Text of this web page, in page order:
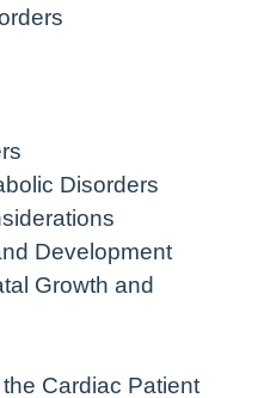
Disorders
Development
Growth and
Cardiac Patient